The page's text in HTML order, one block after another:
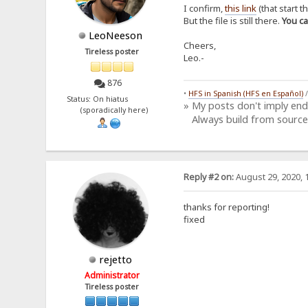
LeoNeeson
Tireless poster
876
Status: On hiatus
(sporadically here)
I confirm,this link(that start
But the file is still there.You
Cheers,
Leo.-
• HFS in Spanish (HFS en Español)
» My posts don't imply
Always build from
rejetto
Administrator
Tireless poster
Reply #2 on:August 29, 2020,
thanks for reporting!
fixed